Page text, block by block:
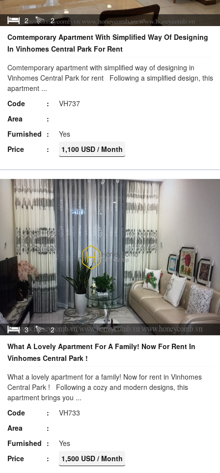
2
2
Comtemporary Apartment With Simplified Way Of Designing
In Vinhomes Central Park For Rent
Comtemporary apartment with simplified way of designing in
Vinhomes Central Park for rent Following a simplified design, this
apartment ...
Code
VH737
Area
Furnished
Yes
Price
1,100 USD / Month
3
2
What A Lovely Apartment For A Family! Now For Rent In
Vinhomes Central Park !
What a lovely apartment for a family! Now for rent in Vinhomes
Central Park ! Following a cozy and modern designs, this
apartment brings you ...
Code
VH733
Area
Furnished
Yes
Price
1,500 USD / Month